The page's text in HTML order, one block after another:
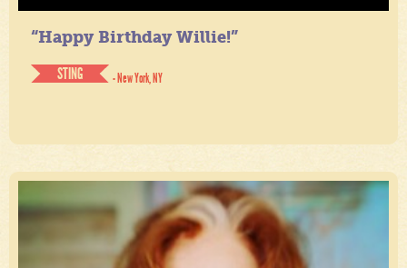
“Happy Birthday Willie!”
STING
- New York, NY